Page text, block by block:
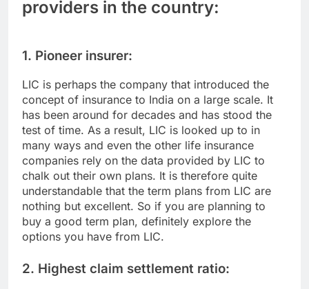
providers in the country:
1. Pioneer insurer:
LIC is perhaps the company that introduced the
concept of insurance to India on a large scale. It
has been around for decades and has stood the
test of time. As a result, LIC is looked up to in
many ways and even the other life insurance
companies rely on the data provided by LIC to
chalk out their own plans. It is therefore quite
understandable that the term plans from LIC are
nothing but excellent. So if you are planning to
buy a good term plan, definitely explore the
options you have from LIC.
2. Highest claim settlement ratio: